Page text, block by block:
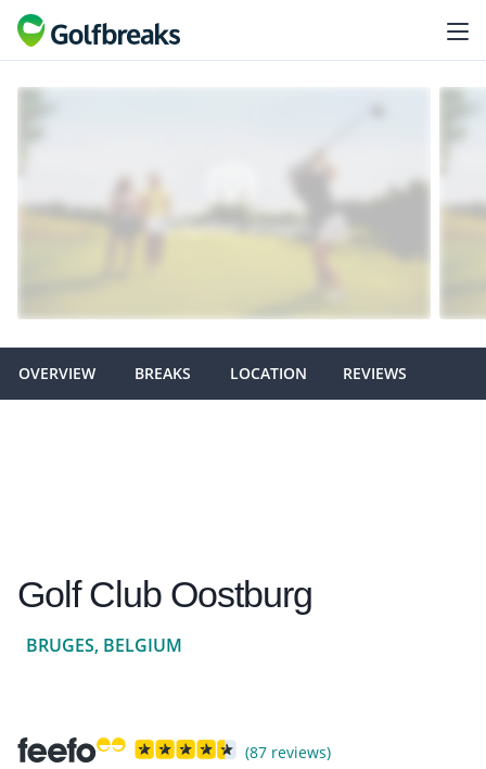
OVERVIEW BREAKS LOCATION REVIEWS
Golf Club Oostburg
BRUGES, BELGIUM
(87 reviews)